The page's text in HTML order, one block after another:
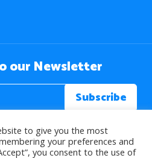
our Newsletter
to give you the most
your preferences and
you consent to the use of